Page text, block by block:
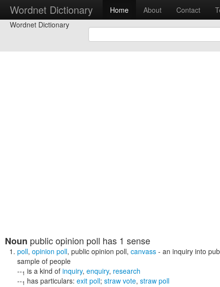
Wordnet Dictionary Home About Contact
Wordnet Dictionary
Noun public opinion poll has 1 sense
poll, opinion poll, public opinion poll, canvass - an inquiry into
sample of people
--1 is a kind of inquiry, enquiry, research
--1 has particulars: exit poll; straw vote, straw poll